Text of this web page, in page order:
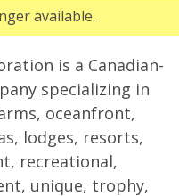
available.
is a Canadian-
specializing in
oceanfront,
lodges, resorts,
recreational,
unique, trophy,